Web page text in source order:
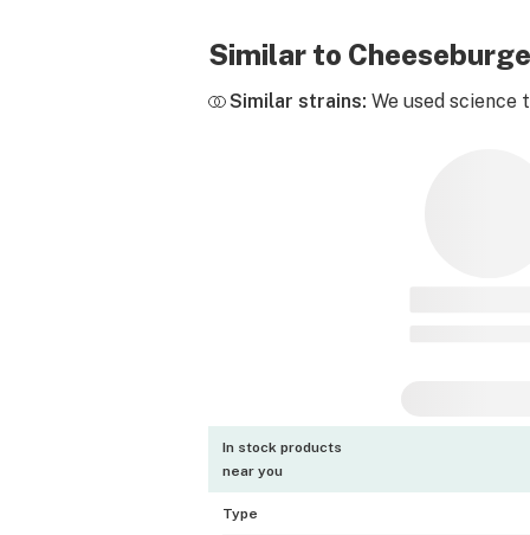
Similar to
Similar strains: We used
In stock products
near you
Type